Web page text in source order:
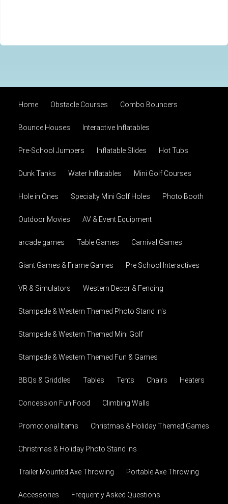
Home Obstacle Courses Combo Bouncers
Bounce Houses Interactive Inflatables
Pre-School Jumpers Inflatable Slides Hot Tubs
Dunk Tanks Water Inflatables Mini Golf Courses
Hole in Ones Specialty Mini Golf Holes Photo Booth
Outdoor Movies AV & Event Equipment
arcade games Table Games Carnival Games
Giant Games & Frame Games Pre School Interactives
VR & Simulators Western Decor & Fencing
Stampede & Western Themed Photo Stand In's
Stampede & Western Themed Mini Golf
Stampede & Western Themed Fun & Games
BBQs & Griddles Tables Tents Chairs Heaters
Concession Fun Food Climbing Walls
Promotional Items Christmas & Holiday Themed Games
Christmas & Holiday Photo Stand ins
Trailer Mounted Axe Throwing Portable Axe Throwing
Accessories Frequently Asked Questions